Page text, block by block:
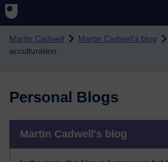
Skip to main content
Martin Cadwell Martin Cadwell's blog
acculturation
Personal Blogs
Martin Cadwell's blog